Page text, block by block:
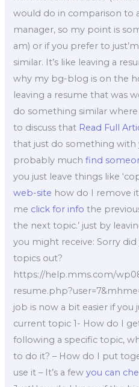
would do in comparison to
manager, so my point is
am) or if you prefer to
similar. It’s like leaving a
why my bg-blog is on the
leaving a resume that was
do something similar
to discuss that Read Full
that just do something with
probably muchfind
you just leave things like
web-site how do I remove
me click for info the
the next topic.’ just by
you might receive: Sorry
topics out?
https://help.mms.com/
job is now a bit easier if you
current topic 1- How do I
following a specific topic,
to do it? – How do I put
use it – It’s a fewyou can